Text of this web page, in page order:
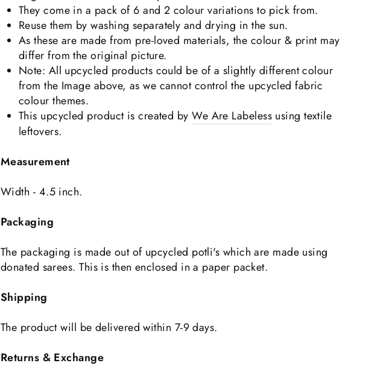
They come in a pack of 6 and 2 colour variations to pick from.
Reuse them by washing separately and drying in the sun.
As these are made from pre-loved materials, the colour & print may
differ from the original picture.
Note: All upcycled products could be of a slightly different colour
from the Image above, as we cannot control the upcycled fabric
colour themes.
This upcycled product is created by We Are Labeless using textile
leftovers.
Measurement
Width - 4.5 inch.
Packaging
The packaging is made out of upcycled potli's which are made using
donated sarees. This is then enclosed in a paper packet.
Shipping
The product will be delivered within 7-9 days.
Returns & Exchange